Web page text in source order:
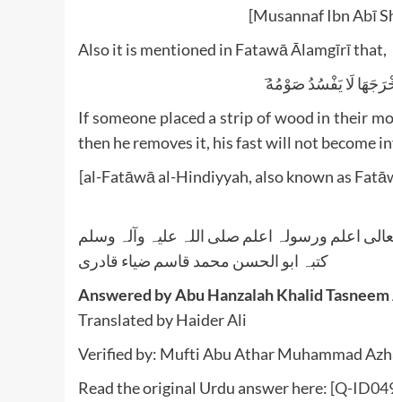
[Musannaf Ibn Abī
Also it is mentioned in Fatawā Ālamgīrī that,
لَا يَفْسُدُ صَوْمُهُ
If someone placed a strip of wood in their
then he removes it, his fast will not become
[al-Fatāwā al-Hindiyyah, also known as
اعلم ورسولہ اعلم صلی اللہ علیہ وآلہ وسلم
کتبہ ابو الحسن محمد قاسم ضیاء قادری
Answered by Abu Hanzalah Khalid
Translated by Haider Ali
Verified by: Mufti Abu Athar Muhammad
Read the original Urdu answer here: [Q-